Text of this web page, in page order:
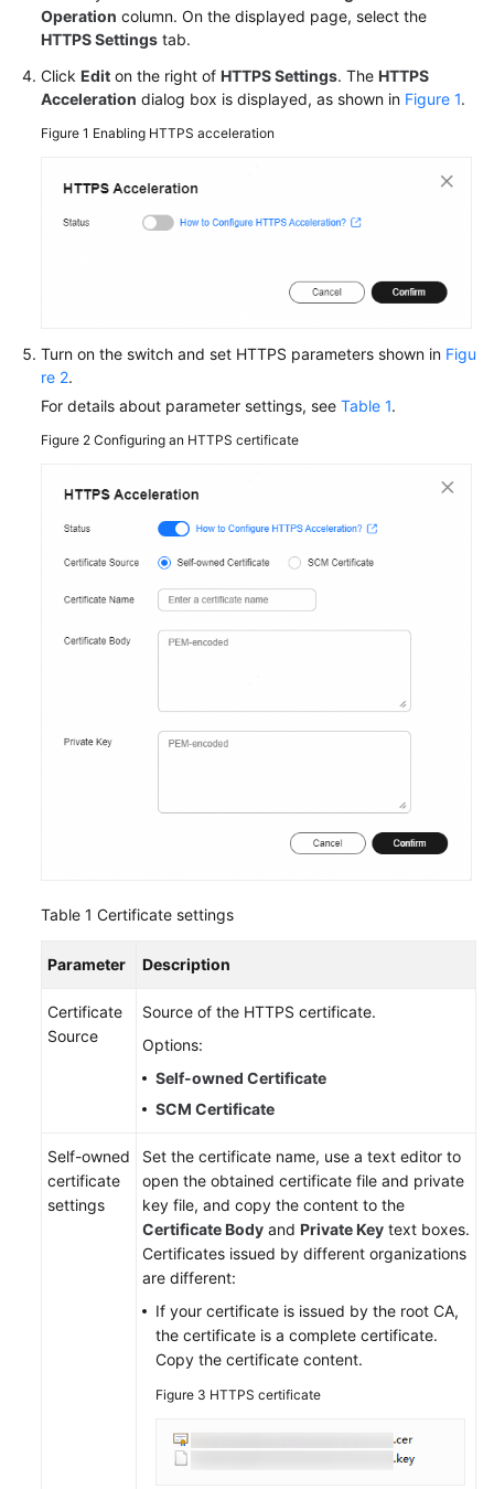
Operation column. On the displayed page, select the
HTTPS Settings tab.
Click Edit on the right of HTTPS Settings. The HTTPS
Acceleration dialog box is displayed, as shown in Figure 1.
Figure 1 Enabling HTTPS acceleration
Turn on the switch and set HTTPS parameters shown in Figu
re 2.
For details about parameter settings, see Table 1.
Figure 2 Configuring an HTTPS certificate
Table 1 Certificate settings
Parameter Description
Certificate
Source
Source of the HTTPS certificate.
Options:
Self-owned Certificate
SCM Certificate
Self-owned
certificate
settings
Set the certificate name, use a text editor to
open the obtained certificate file and private
key file, and copy the content to the
Certificate Body and Private Key text boxes.
Certificates issued by different organizations
are different:
If your certificate is issued by the root CA,
the certificate is a complete certificate.
Copy the certificate content.
Figure 3 HTTPS certificate